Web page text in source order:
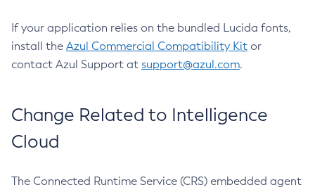
If your application relies on the bundled Lucida fonts,
install the Azul Commercial Compatibility Kit or
contact Azul Support at support@azul.com.
Change Related to Intelligence
Cloud
The Connected Runtime Service (CRS) embedded agent